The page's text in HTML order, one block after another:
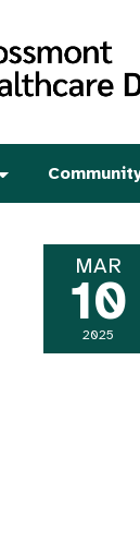
MAR
10
2025